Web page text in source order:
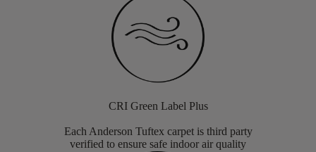
CRI Green Label Plus
Each Anderson Tuftex carpet is third party
verified to ensure safe indoor air quality